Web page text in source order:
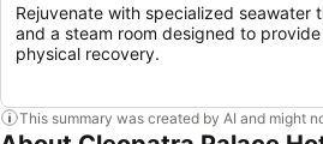
Rejuvenate with specialized seawater
and a steam room designed to
physical recovery.
This summary was created by AI and might